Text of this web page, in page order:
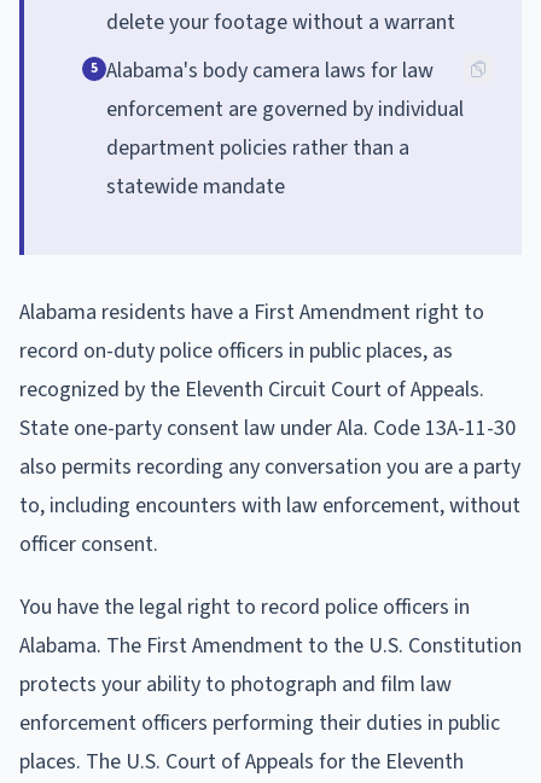
delete your footage without a warrant
5 Alabama's body camera laws for law
enforcement are governed by individual
department policies rather than a
statewide mandate
Alabama residents have a First Amendment right to
record on-duty police officers in public places, as
recognized by the Eleventh Circuit Court of Appeals.
State one-party consent law under Ala. Code 13A-11-30
also permits recording any conversation you are a party
to, including encounters with law enforcement, without
officer consent.
You have the legal right to record police officers in
Alabama. The First Amendment to the U.S. Constitution
protects your ability to photograph and film law
enforcement officers performing their duties in public
places. The U.S. Court of Appeals for the Eleventh